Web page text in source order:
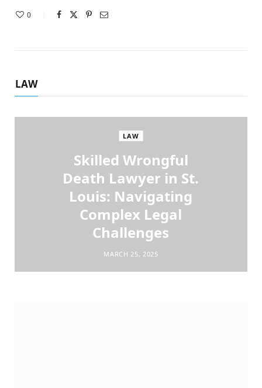
0
LAW
LAW
Skilled Wrongful
Death Lawyer in St.
Louis: Navigating
Complex Legal
Challenges
MARCH 25, 2025